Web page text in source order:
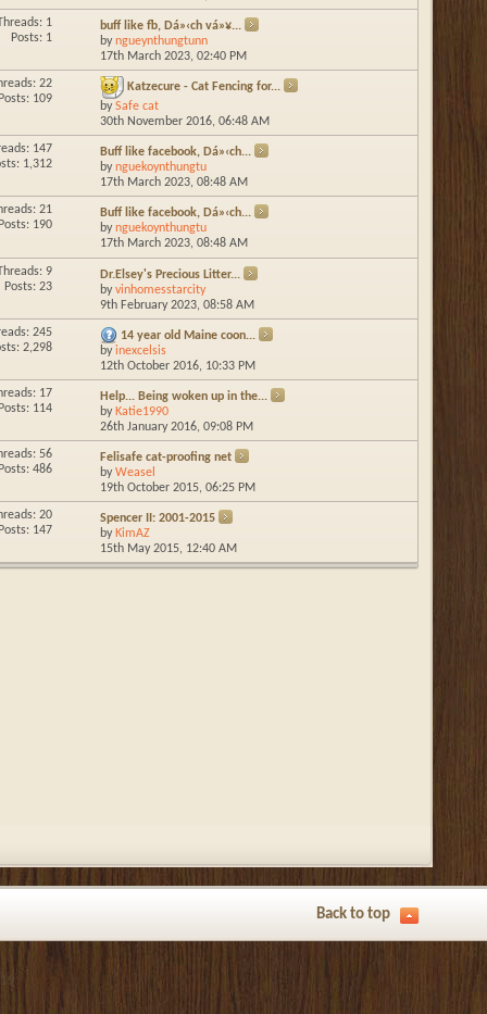
Threads: 1
Posts: 1
buff like fb, Dá»‹ch vá»¥...
byngueynthungtunn
17th March 2023,02:40 PM
22
Posts: 109
Katzecure - Cat Fencing for...
bySafe cat
30th November 2016,06:48 AM
147
1,312
Buff like facebook, Dá»‹ch...
bynguekoynthungtu
17th March 2023,08:48 AM
21
Posts: 190
Buff like facebook, Dá»‹ch...
bynguekoynthungtu
17th March 2023,08:48 AM
9
Posts: 23
Dr.Elsey's Precious Litter...
byvinhomesstarcity
9th February 2023,08:58 AM
245
2,298
14 year old Maine coon...
byinexcelsis
12th October 2016, 10:33 PM
17
Posts: 114
Help... Being woken up in the...
by Katie1990
26th January 2016,09:08 PM
56
Posts: 486
Felisafe cat-proofing net
byWeasel
19th October 2015,06:25 PM
20
Posts: 147
Spencer II: 2001-2015
by KimAZ
15th May 2015, 12:40 AM
Back to top